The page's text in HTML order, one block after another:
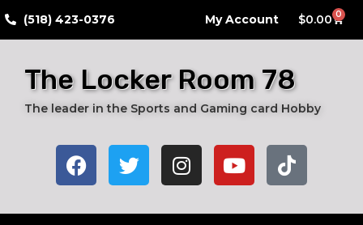
​(518) 423-0376 My Account $0.00 0
The Locker Room 78
The leader in the Sports and Gaming card Hobby